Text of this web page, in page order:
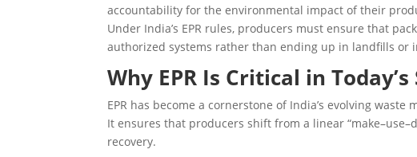
accountability for the environmental impact of their
Under India’s EPR rules, producers must ensure that
authorized systems rather than ending up in landfills or
Why EPR Is Critical in
EPR has become a cornerstone of India’s evolving waste
It ensures that producers shift from a linear
recovery.